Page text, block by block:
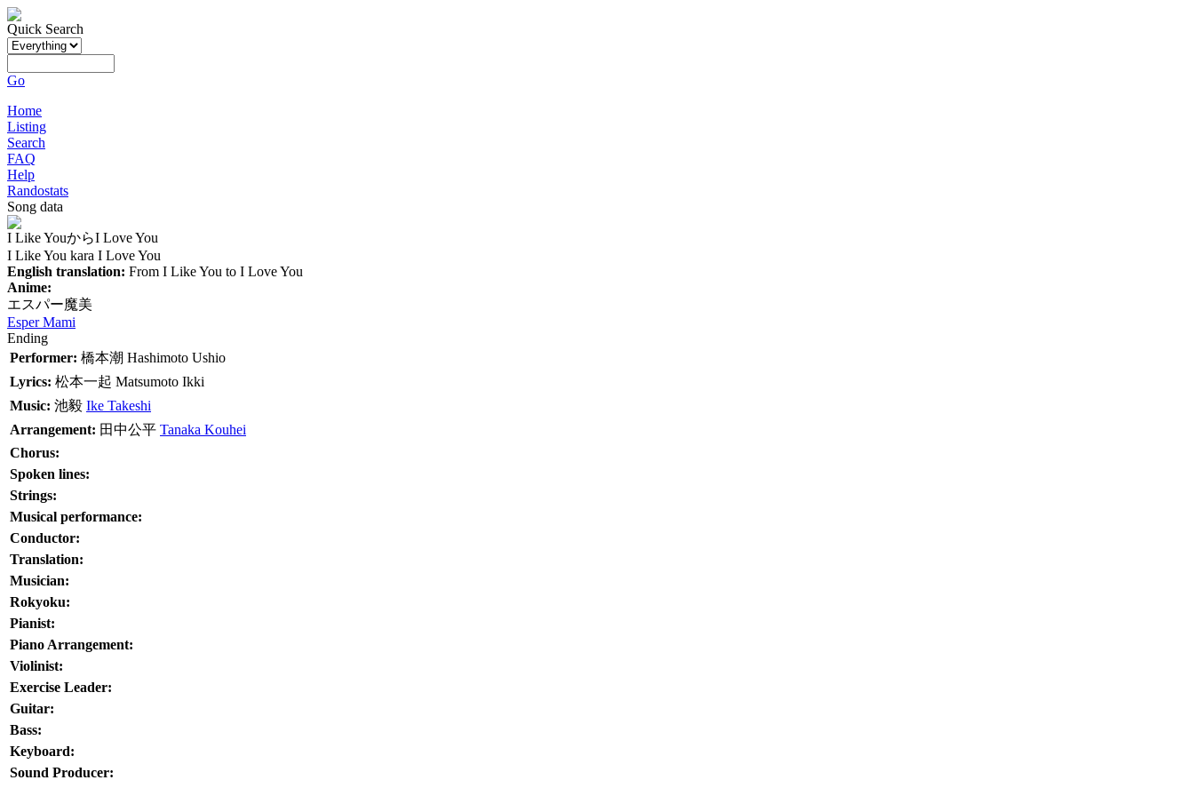
Quick Search
Go
Home
Listing
Search
FAQ
Help
Randostats
Song data
I Like YouからI Love You
I Like You kara I Love You
English translation: From I Like You to I Love You
Anime:
エスパー魔美
Esper Mami
Ending
Performer: 橋本潮 Hashimoto Ushio
Lyrics: 松本一起 Matsumoto Ikki
Music: 池毅 Ike Takeshi
Arrangement: 田中公平 Tanaka Kouhei
Chorus:
Spoken lines:
Strings:
Musical performance:
Conductor:
Translation:
Musician:
Rokyoku:
Pianist:
Piano Arrangement:
Violinist:
Exercise Leader:
Guitar:
Bass:
Keyboard:
Sound Producer: